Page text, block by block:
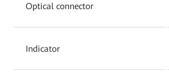
Optical connector
Indicator